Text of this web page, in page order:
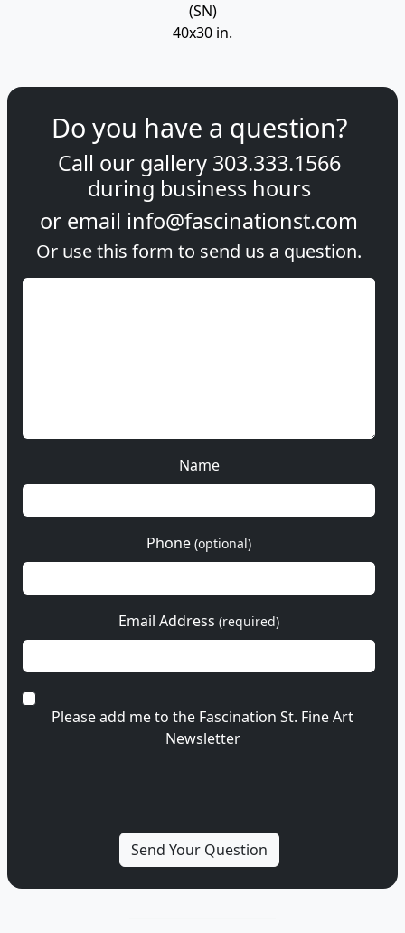
(SN)
40x30 in.
Do you have a question?
Call our gallery 303.333.1566
during business hours
or email info@fascinationst.com
Or use this form to send us a question.
Name
Phone (optional)
Email Address (required)
Please add me to the Fascination St. Fine Art
Newsletter